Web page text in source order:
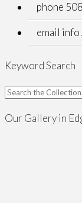
phone
email info
Keyword Search
Search
for:
Our Gallery in